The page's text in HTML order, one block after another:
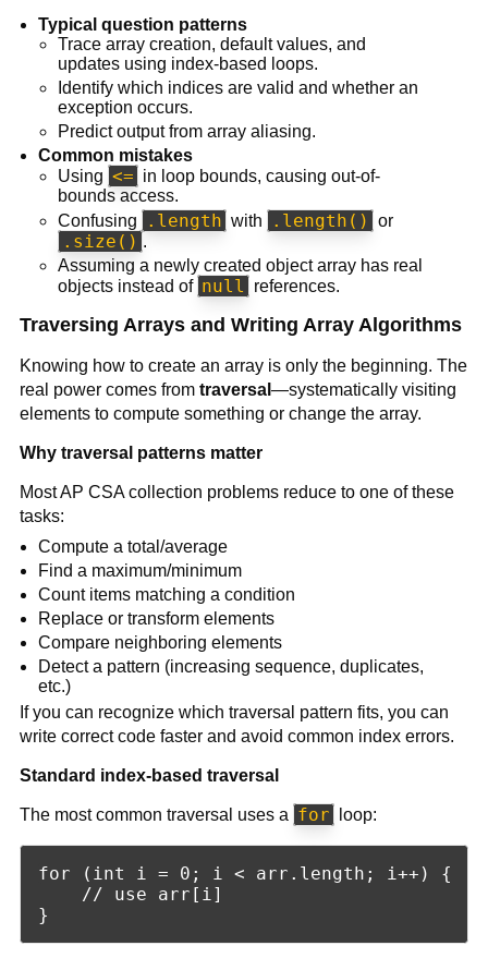
Typical question patterns
Trace array creation, default values, and
updates using index-based loops.
Identify which indices are valid and whether an
exception occurs.
Predict output from array aliasing.
Common mistakes
Using <= in loop bounds, causing out-of-
bounds access.
Confusing
.length with .length() or
.size() .
Assuming a newly created object array has real
objects instead of null references.
Traversing Arrays and Writing Array Algorithms
Knowing how to create an array is only the beginning. The
real power comes from traversal —systematically visiting
elements to compute something or change the array.
Why traversal patterns matter
Most AP CSA collection problems reduce to one of these
tasks:
Compute a total/average
Find a maximum/minimum
Count items matching a condition
Replace or transform elements
Compare neighboring elements
Detect a pattern (increasing sequence, duplicates,
etc.)
If you can recognize which traversal pattern fits, you can
write correct code faster and avoid common index errors.
Standard index-based traversal
The most common traversal uses a for loop:
for (int i = 0; i < arr.length; i++) {
    // use arr[i]